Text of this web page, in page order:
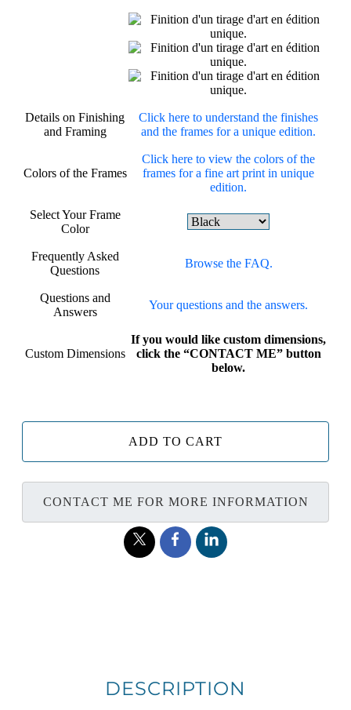
Details on Finishing
and Framing
Click here to understand the finishes
and the frames for a unique edition.
Colors of the Frames
Click here to view the colors of the
frames for a fine art print in unique
edition.
Select Your Frame
Color
Frequently Asked
Questions
Browse the FAQ.
Questions and
Answers
Your questions and the answers.
Custom Dimensions
If you would like custom dimensions,
click the “CONTACT ME” button
below.
ADD TO CART
CONTACT ME FOR MORE INFORMATION
DESCRIPTION